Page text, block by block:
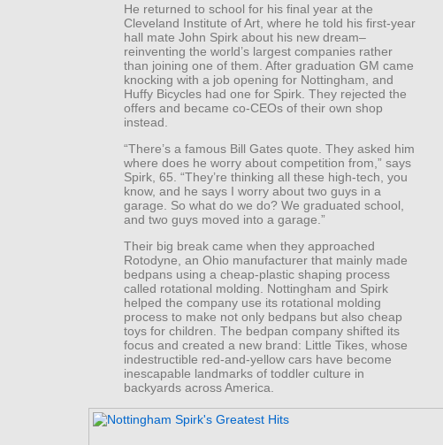
He returned to school for his final year at the
Cleveland Institute of Art, where he told his first-year
hall mate John Spirk about his new dream–
reinventing the world’s largest companies rather
than joining one of them. After graduation GM came
knocking with a job opening for Nottingham, and
Huffy Bicycles had one for Spirk. They rejected the
offers and became co-CEOs of their own shop
instead.
“There’s a famous Bill Gates quote. They asked him
where does he worry about competition from,” says
Spirk, 65. “They’re thinking all these high-tech, you
know, and he says I worry about two guys in a
garage. So what do we do? We graduated school,
and two guys moved into a garage.”
Their big break came when they approached
Rotodyne, an Ohio manufacturer that mainly made
bedpans using a cheap-plastic shaping process
called rotational molding. Nottingham and Spirk
helped the company use its rotational molding
process to make not only bedpans but also cheap
toys for children. The bedpan company shifted its
focus and created a new brand: Little Tikes, whose
indestructible red-and-yellow cars have become
inescapable landmarks of toddler culture in
backyards across America.